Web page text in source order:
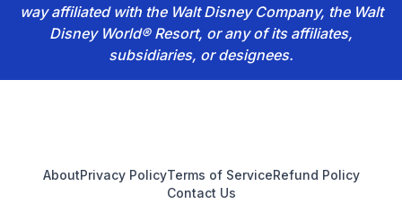
way affiliated with the Walt Disney Company, the Walt
Disney World® Resort, or any of its affiliates,
subsidiaries, or designees.
AboutPrivacy PolicyTerms of ServiceRefund Policy
Contact Us